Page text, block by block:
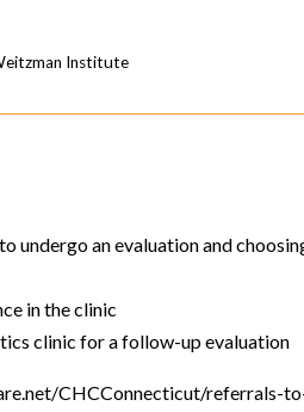
Institute
undergo an evaluation and
in the clinic
clinic for a follow-up evaluation
CHCConnecticut/referrals-